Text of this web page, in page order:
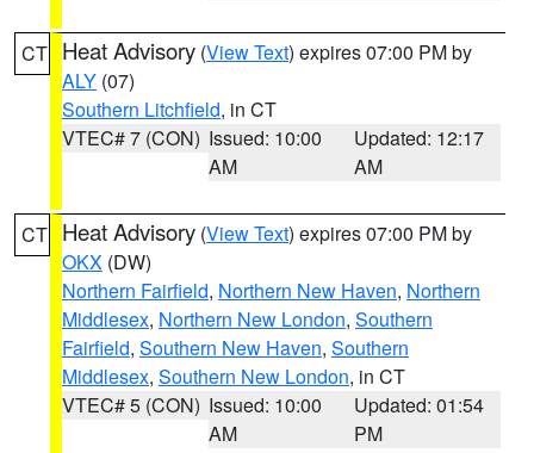
CT Heat Advisory (View Text) expires 07:00 PM by
ALY (07)
Southern Litchfield, in CT
VTEC# 7 (CON) Issued: 10:00
AM
Updated: 12:17
AM
CT Heat Advisory (View Text) expires 07:00 PM by
OKX (DW)
Northern Fairfield, Northern New Haven, Northern
Middlesex, Northern New London, Southern
Fairfield, Southern New Haven, Southern
Middlesex, Southern New London, in CT
VTEC# 5 (CON) Issued: 10:00
AM
Updated: 01:54
PM